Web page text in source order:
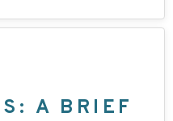
A BRIEF